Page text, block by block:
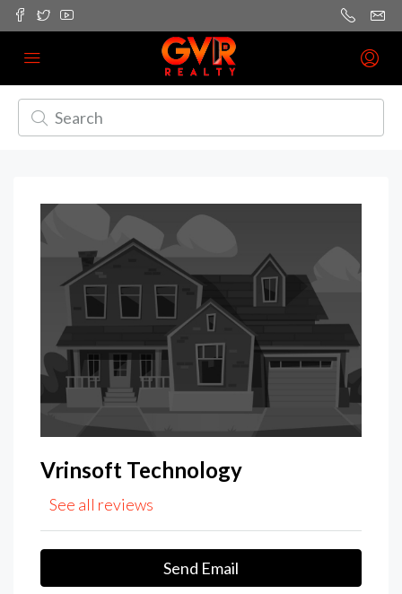
Vrinsoft Technology
See all reviews
Send Email